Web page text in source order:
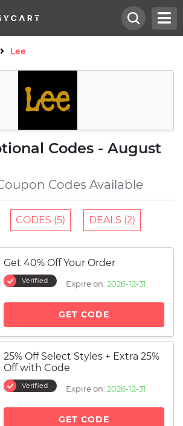
Lee
Codes - August
Codes Available
CODES (5) DEALS (2)
Get 40% Off Your Order
Verified Expire on: 2026-12-31
GET CODE
25% Off Select Styles + Extra 25%
Off with Code
Verified Expire on: 2026-12-31
GET CODE